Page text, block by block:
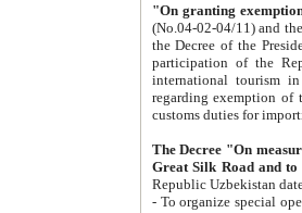
"On granting
(No.04-02-04/11) and the State Tax
the Decree of the President of the Republic of Uzbekistan dated 2 July
participation of the
international tourism in the republic"
regarding exemption of tourist agencies in Samarkand,
customs
The Decree "On measures to
- To organize special open